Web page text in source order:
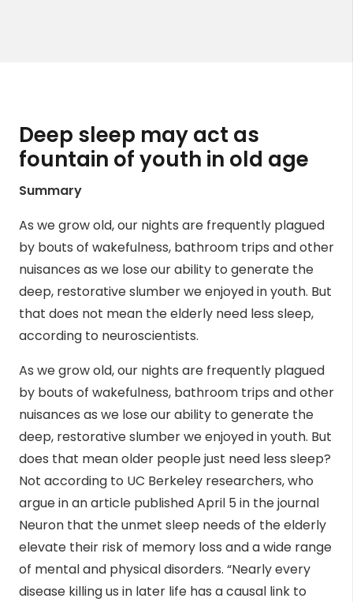
Deep sleep may act as
fountain of youth in old age
Summary
As we grow old, our nights are frequently plagued
by bouts of wakefulness, bathroom trips and other
nuisances as we lose our ability to generate the
deep, restorative slumber we enjoyed in youth. But
that does not mean the elderly need less sleep,
according to neuroscientists.
As we grow old, our nights are frequently plagued
by bouts of wakefulness, bathroom trips and other
nuisances as we lose our ability to generate the
deep, restorative slumber we enjoyed in youth. But
does that mean older people just need less sleep?
Not according to UC Berkeley researchers, who
argue in an article published April 5 in the journal
Neuron that the unmet sleep needs of the elderly
elevate their risk of memory loss and a wide range
of mental and physical disorders. “Nearly every
disease killing us in later life has a causal link to